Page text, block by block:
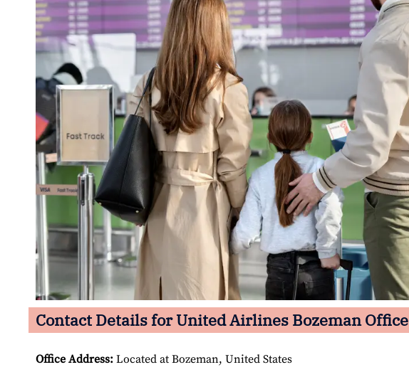
Contact Details for United Airlines Bozeman Office
Office Address: Located at Bozeman, United States